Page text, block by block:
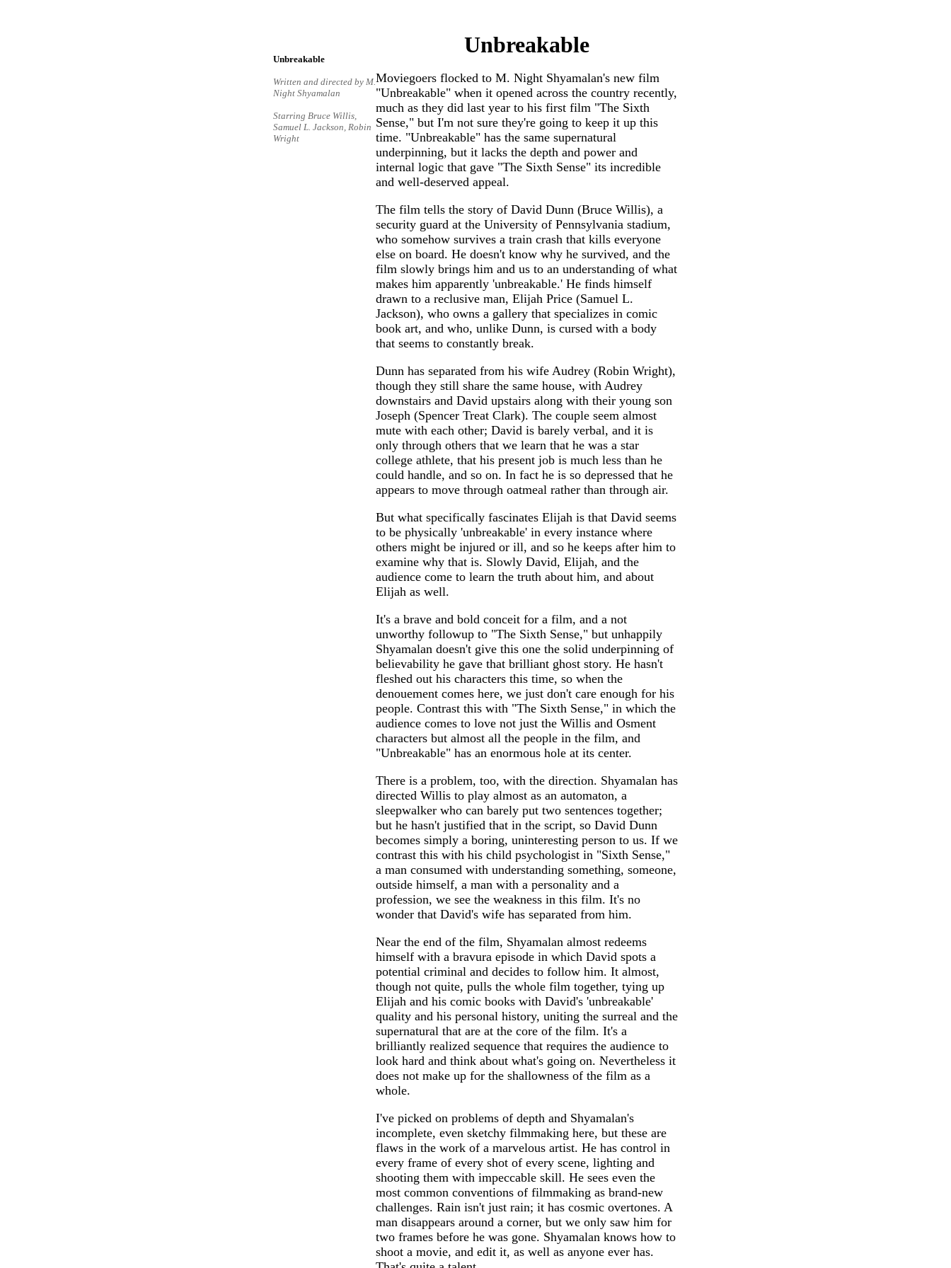
Unbreakable
Written and directed by M.
Night Shyamalan
Starring Bruce Willis,
Samuel L. Jackson, Robin
Wright
Unbreakable
Moviegoers flocked to M. Night Shyamalan's new film
"Unbreakable" when it opened across the country recently,
much as they did last year to his first film "The Sixth
Sense," but I'm not sure they're going to keep it up this
time. "Unbreakable" has the same supernatural
underpinning, but it lacks the depth and power and
internal logic that gave "The Sixth Sense" its incredible
and well-deserved appeal.
The film tells the story of David Dunn (Bruce Willis), a
security guard at the University of Pennsylvania stadium,
who somehow survives a train crash that kills everyone
else on board. He doesn't know why he survived, and the
film slowly brings him and us to an understanding of what
makes him apparently 'unbreakable.' He finds himself
drawn to a reclusive man, Elijah Price (Samuel L.
Jackson), who owns a gallery that specializes in comic
book art, and who, unlike Dunn, is cursed with a body
that seems to constantly break.
Dunn has separated from his wife Audrey (Robin Wright),
though they still share the same house, with Audrey
downstairs and David upstairs along with their young son
Joseph (Spencer Treat Clark). The couple seem almost
mute with each other; David is barely verbal, and it is
only through others that we learn that he was a star
college athlete, that his present job is much less than he
could handle, and so on. In fact he is so depressed that he
appears to move through oatmeal rather than through air.
But what specifically fascinates Elijah is that David seems
to be physically 'unbreakable' in every instance where
others might be injured or ill, and so he keeps after him to
examine why that is. Slowly David, Elijah, and the
audience come to learn the truth about him, and about
Elijah as well.
It's a brave and bold conceit for a film, and a not
unworthy followup to "The Sixth Sense," but unhappily
Shyamalan doesn't give this one the solid underpinning of
believability he gave that brilliant ghost story. He hasn't
fleshed out his characters this time, so when the
denouement comes here, we just don't care enough for his
people. Contrast this with "The Sixth Sense," in which the
audience comes to love not just the Willis and Osment
characters but almost all the people in the film, and
"Unbreakable" has an enormous hole at its center.
There is a problem, too, with the direction. Shyamalan has
directed Willis to play almost as an automaton, a
sleepwalker who can barely put two sentences together;
but he hasn't justified that in the script, so David Dunn
becomes simply a boring, uninteresting person to us. If we
contrast this with his child psychologist in "Sixth Sense,"
a man consumed with understanding something, someone,
outside himself, a man with a personality and a
profession, we see the weakness in this film. It's no
wonder that David's wife has separated from him.
Near the end of the film, Shyamalan almost redeems
himself with a bravura episode in which David spots a
potential criminal and decides to follow him. It almost,
though not quite, pulls the whole film together, tying up
Elijah and his comic books with David's 'unbreakable'
quality and his personal history, uniting the surreal and the
supernatural that are at the core of the film. It's a
brilliantly realized sequence that requires the audience to
look hard and think about what's going on. Nevertheless it
does not make up for the shallowness of the film as a
whole.
I've picked on problems of depth and Shyamalan's
incomplete, even sketchy filmmaking here, but these are
flaws in the work of a marvelous artist. He has control in
every frame of every shot of every scene, lighting and
shooting them with impeccable skill. He sees even the
most common conventions of filmmaking as brand-new
challenges. Rain isn't just rain; it has cosmic overtones. A
man disappears around a corner, but we only saw him for
two frames before he was gone. Shyamalan knows how to
shoot a movie, and edit it, as well as anyone ever has.